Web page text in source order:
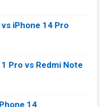
iPhone 14 Pro
Pro vs Redmi Note
14